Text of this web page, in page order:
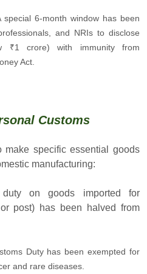
special 6-month window has been
and NRIs to disclose
₹1 crore) with immunity from
Act.
Customs
specific essential goods
manufacturing:
on goods imported for
post) has been halved from
Duty has been exempted for
and rare diseases.